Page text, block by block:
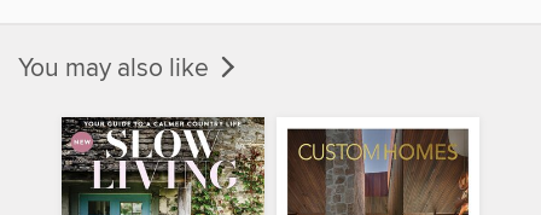
You may also like